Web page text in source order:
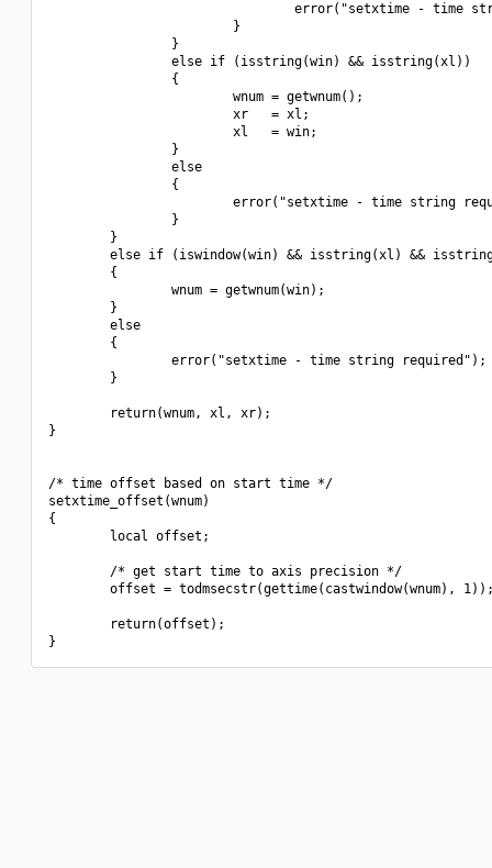
error("setxtime - time
                        }
                }
                else if (isstring(win) && isstring(xl))
                {
                        wnum = getwnum();
                        xr   = xl;
                        xl   = win;
                }
                else
                {
error("setxtime - time string
                }
        }
else if (iswindow(win) && isstring(xl) &&
        {
                wnum = getwnum(win);
        }
        else
        {
                error("setxtime - time string required");
        }
        return(wnum, xl, xr);
}
/* time offset based on start time */
setxtime_offset(wnum)
{
        local offset;
        /* get start time to axis precision */
offset = todmsecstr(gettime(castwindow(wnum),
        return(offset);